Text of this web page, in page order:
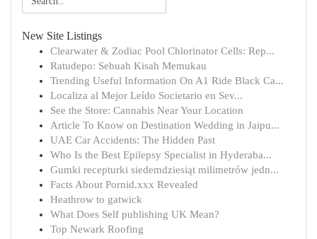
New Site Listings
Clearwater & Zodiac Pool Chlorinator Cells: Rep...
Ratudepo: Sebuah Kisah Memukau
Trending Useful Information On A1 Ride Black Ca...
Localiza al Mejor Leído Societario en Sev...
See the Store: Cannabis Near Your Location
Article To Know on Destination Wedding in Jaipu...
UAE Car Accidents: The Hidden Past
Who Is the Best Epilepsy Specialist in Hyderaba...
Gumki recepturki siedemdziesiąt milimetrów jedn...
Facts About Pornid.xxx Revealed
Heathrow to gatwick
What Does Self publishing UK Mean?
Top Newark Roofing